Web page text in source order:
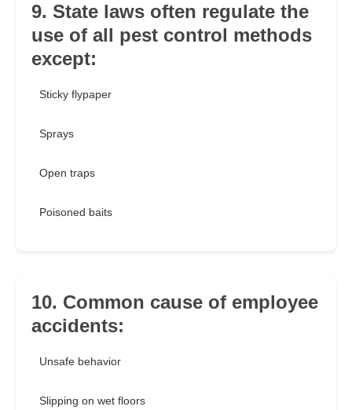
9. State laws often regulate the
use of all pest control methods
except:
Sticky flypaper
Sprays
Open traps
Poisoned baits
10. Common cause of employee
accidents:
Unsafe behavior
Slipping on wet floors